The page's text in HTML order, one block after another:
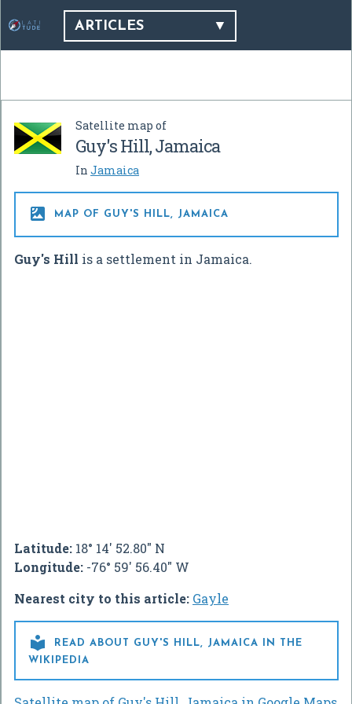
ARTICLES
Satellite map of
Guy's Hill, Jamaica
In Jamaica
 MAP OF GUY'S HILL, JAMAICA
Guy's Hill is a settlement in Jamaica.
Latitude: 18° 14' 52.80" N
Longitude: -76° 59' 56.40" W
Nearest city to this article: Gayle

READ ABOUT GUY'S HILL, JAMAICA IN THE
WIKIPEDIA